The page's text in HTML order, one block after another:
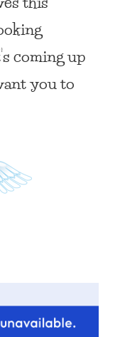
coming up
you to